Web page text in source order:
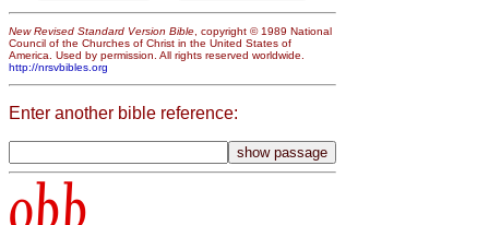
New Revised Standard Version Bible , copyright © 1989 National
Council of the Churches of Christ in the United States of
America. Used by permission. All rights reserved worldwide.
http://nrsvbibles.org
Enter another bible reference:
obb